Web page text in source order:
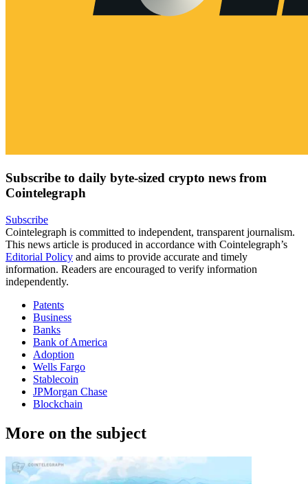
Subscribe to daily byte-sized crypto news from
Cointelegraph
Subscribe
Cointelegraph is committed to independent, transparent journalism.
This news article is produced in accordance with Cointelegraph’s
Editorial Policy and aims to provide accurate and timely
information. Readers are encouraged to verify information
independently.
Patents
Business
Banks
Bank of America
Adoption
Wells Fargo
Stablecoin
JPMorgan Chase
Blockchain
More on the subject